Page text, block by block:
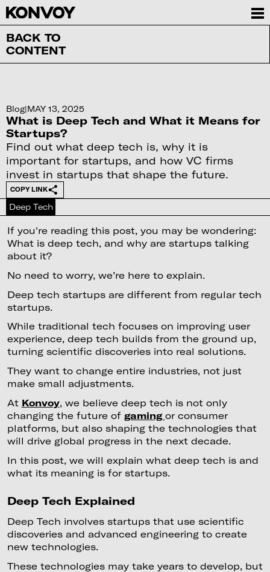
BACK TO
CONTENT
Blog|MAY 13, 2025
What is Deep Tech and What it Means for
Startups?
Find out what deep tech is, why it is
important for startups, and how VC firms
invest in startups that shape the future.
COPY LINK
Deep Tech
If you're reading this post, you may be wondering:
What is deep tech, and why are startups talking
about it?
No need to worry, we’re here to explain.
Deep tech startups are different from regular tech
startups.
While traditional tech focuses on improving user
experience, deep tech builds from the ground up,
turning scientific discoveries into real solutions.
They want to change entire industries, not just
make small adjustments.
At Konvoy, we believe deep tech is not only
changing the future of gaming or consumer
platforms, but also shaping the technologies that
will drive global progress in the next decade.
In this post, we will explain what deep tech is and
what its meaning is for startups.
Deep Tech Explained
Deep Tech involves startups that use scientific
discoveries and advanced engineering to create
new technologies.
These technologies may take years to develop, but